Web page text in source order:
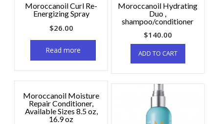
Moroccanoil Curl Re-
Energizing Spray
$26.00
Read more
Moroccanoil Hydrating
Duo ,
shampoo/conditioner
$140.00
ADD TO CART
Moroccanoil Moisture
Repair Conditioner,
Available Sizes 8.5 oz,
16.9 oz